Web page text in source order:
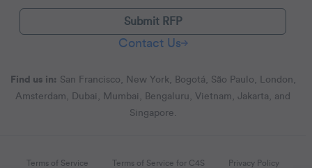
Submit RFP
Contact Us
Find us in: San Francisco, New York, Bogotá, São Paulo, London,
Amsterdam, Dubai, Mumbai, Bengaluru, Vietnam, Jakarta, and
Singapore.
Terms of Service Terms of Service for C4S
Privacy Policy